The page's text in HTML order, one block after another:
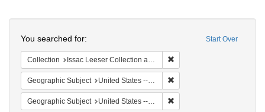
Colenda
Digital
Repository
Start Over
You searched for:
Collection Issac Leeser Collection at the Herbert D. Katz Center for Advanced Judaic Studies (University of Pennsylvania)
Geographic Subject United States -- Ohio -- Cincinnati
Geographic Subject United States -- Pennsylvania